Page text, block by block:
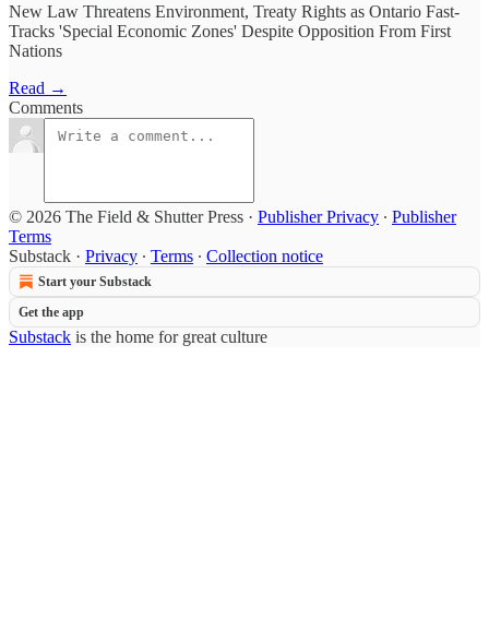
New Law Threatens Environment, Treaty Rights as Ontario Fast-
Tracks 'Special Economic Zones' Despite Opposition From First
Nations
Read →
Comments
© 2026 The Field & Shutter Press · Publisher Privacy ∙ Publisher
Terms
Substack · Privacy ∙ Terms ∙ Collection notice
Start your Substack
Get the app
Substack is the home for great culture